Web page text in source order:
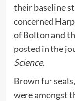
their baseline
concerned
of Bolton and
posted in the
Science.
Brown fur
were amongst